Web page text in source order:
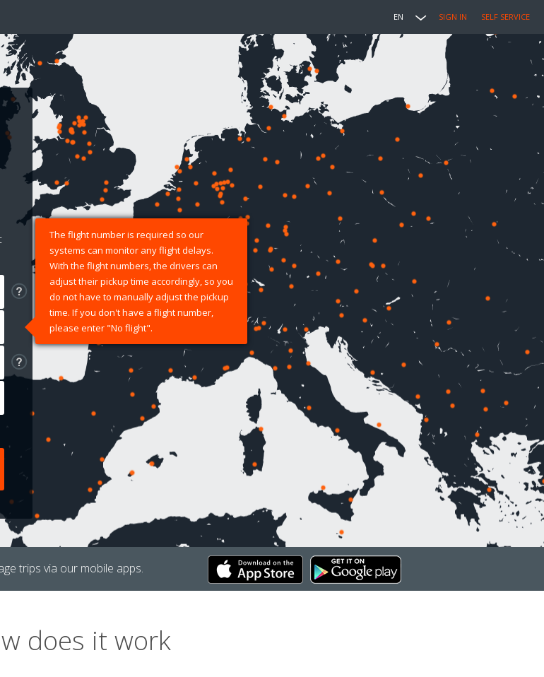
EN SIGN IN SELF SERVICE
The flight number is required so our
systems can monitor any flight delays.
With the flight numbers, the drivers can
adjust their pickup time accordingly, so you
do not have to manually adjust the pickup
time. If you don't have a flight number,
please enter "No flight".
trips via our mobile apps.
does it work